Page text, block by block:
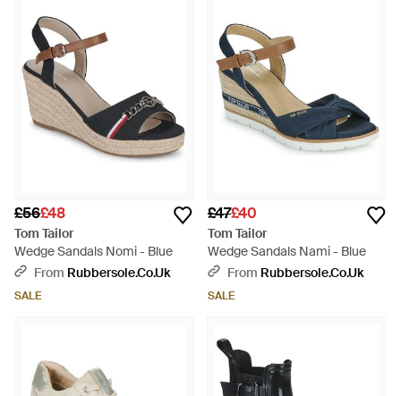
£56£48
Tom Tailor
Wedge Sandals Nomi - Blue
From Rubbersole.co.uk
SALE
£47£40
Tom Tailor
Wedge Sandals Nami - Blue
From Rubbersole.co.uk
SALE